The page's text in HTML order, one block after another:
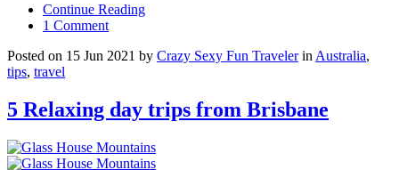
Continue Reading
1 Comment
Posted on 15 Jun 2021 by Crazy Sexy Fun Travelerin Australia,
tips, travel
5 Relaxing day trips from Brisbane